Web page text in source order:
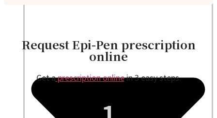
Request Epi-Pen prescription
online
Get aprescription onlinein 3 easy steps.